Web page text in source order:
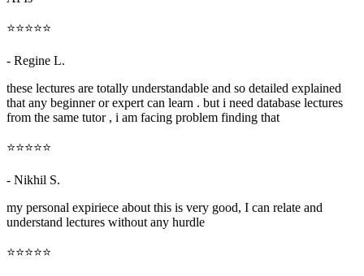
⭐⭐⭐⭐⭐
- Regine L.
these lectures are totally understandable and so detailed explained
that any beginner or expert can learn . but i need database lectures
from the same tutor , i am facing problem finding that
⭐⭐⭐⭐⭐
- Nikhil S.
my personal expiriece about this is very good, I can relate and
understand lectures without any hurdle
⭐⭐⭐⭐⭐